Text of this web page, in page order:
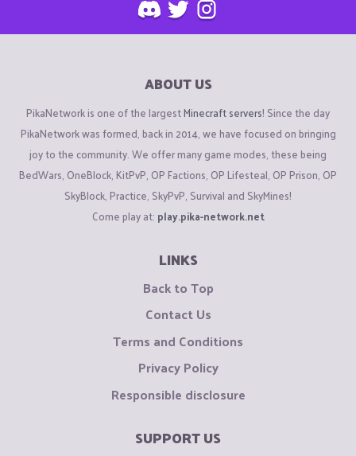
ABOUT US
PikaNetwork is one of the largestMinecraft servers! Since the day
PikaNetwork was formed, back in 2014, we have focused on bringing
joy to the community. We offer many game modes, these being
BedWars, OneBlock, KitPvP, OP Factions, OP Lifesteal, OP Prison, OP
SkyBlock, Practice, SkyPvP, Survival and SkyMines!
Come play at: play.pika-network.net
LINKS
Back to Top
Contact Us
Terms and Conditions
Privacy Policy
Responsible disclosure
SUPPORT US